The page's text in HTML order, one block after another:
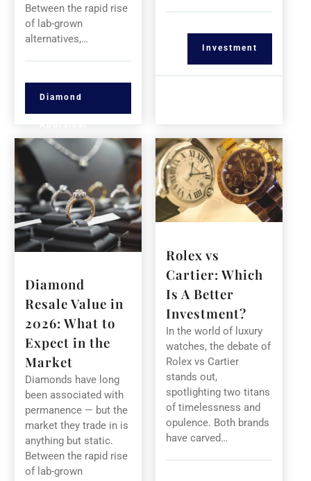
Between the rapid rise
of lab-grown
alternatives,…
Diamond
Investment
Diamond
Resale Value in
2026: What to
Expect in the
Market
Diamonds have long
been associated with
permanence — but the
market they trade in is
anything but static.
Between the rapid rise
of lab-grown
Rolex vs
Cartier: Which
Is A Better
Investment?
In the world of luxury
watches, the debate of
Rolex vs Cartier
stands out,
spotlighting two titans
of timelessness and
opulence. Both brands
have carved…